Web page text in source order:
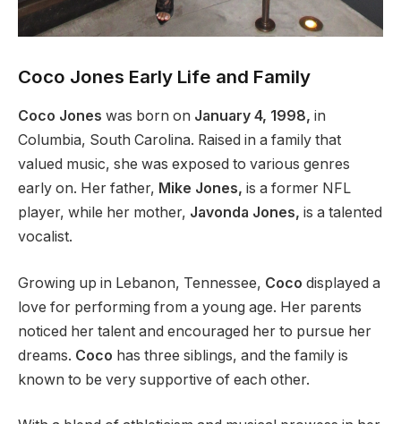
Coco Jones Early Life and Family
Coco Jones was born on January 4, 1998, in
Columbia, South Carolina. Raised in a family that
valued music, she was exposed to various genres
early on. Her father, Mike Jones, is a former NFL
player, while her mother, Javonda Jones, is a talented
vocalist.
Growing up in Lebanon, Tennessee, Coco displayed a
love for performing from a young age. Her parents
noticed her talent and encouraged her to pursue her
dreams. Coco has three siblings, and the family is
known to be very supportive of each other.